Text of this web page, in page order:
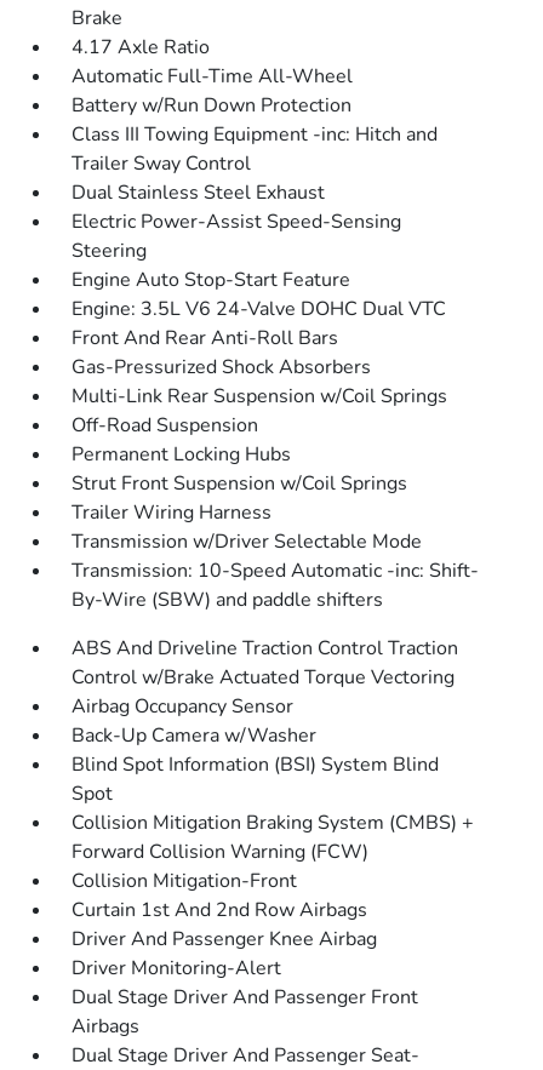
Brake
4.17 Axle Ratio
Automatic Full-Time All-Wheel
Battery w/Run Down Protection
Class III Towing Equipment -inc: Hitch and
Trailer Sway Control
Dual Stainless Steel Exhaust
Electric Power-Assist Speed-Sensing
Steering
Engine Auto Stop-Start Feature
Engine: 3.5L V6 24-Valve DOHC Dual VTC
Front And Rear Anti-Roll Bars
Gas-Pressurized Shock Absorbers
Multi-Link Rear Suspension w/Coil Springs
Off-Road Suspension
Permanent Locking Hubs
Strut Front Suspension w/Coil Springs
Trailer Wiring Harness
Transmission w/Driver Selectable Mode
Transmission: 10-Speed Automatic -inc: Shift-
By-Wire (SBW) and paddle shifters
ABS And Driveline Traction Control Traction
Control w/Brake Actuated Torque Vectoring
Airbag Occupancy Sensor
Back-Up Camera w/Washer
Blind Spot Information (BSI) System Blind
Spot
Collision Mitigation Braking System (CMBS) +
Forward Collision Warning (FCW)
Collision Mitigation-Front
Curtain 1st And 2nd Row Airbags
Driver And Passenger Knee Airbag
Driver Monitoring-Alert
Dual Stage Driver And Passenger Front
Airbags
Dual Stage Driver And Passenger Seat-